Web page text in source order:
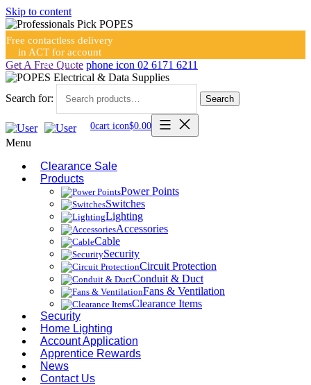
Skip to content
Free contactless delivery
in ACT for account
holders
Get A Free Quote phone icon 02 6171 6211
Search for: Search
0cart icon$0.00
Menu
Clearance Sale
Products
Power Points
Switches
Lighting
Accessories
Cable
Security
Circuit Protection
Conduit & Duct
Fans & Ventilation
Clearance Items
Security
Home Lighting
Account Application
Apprentice Rewards
News
Contact Us